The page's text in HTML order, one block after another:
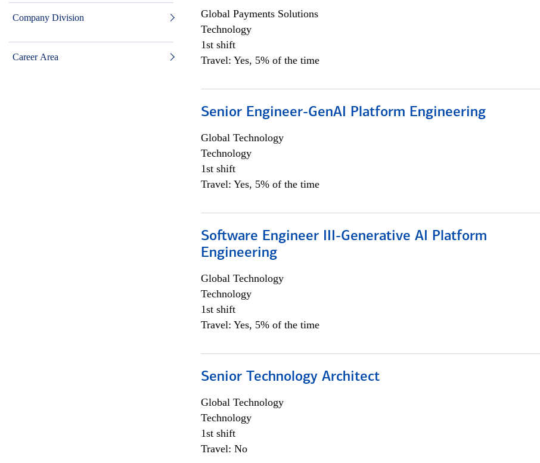
Company Division
Career Area
Global Payments Solutions
Technology
1st shift
Travel: Yes, 5% of the time
Senior Engineer-GenAI Platform Engineering
Global Technology
Technology
1st shift
Travel: Yes, 5% of the time
Software Engineer III-Generative AI Platform
Engineering
Global Technology
Technology
1st shift
Travel: Yes, 5% of the time
Senior Technology Architect
Global Technology
Technology
1st shift
Travel: No